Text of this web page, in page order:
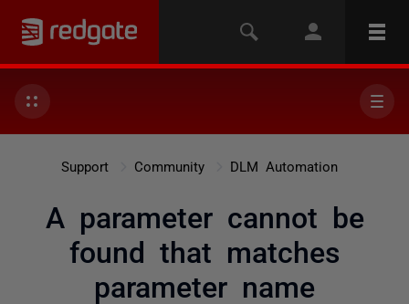
Support Community DLM Automation
A parameter cannot be
found that matches
parameter name